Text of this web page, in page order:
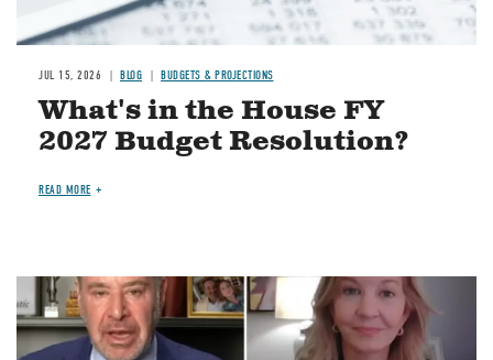
JUL 15, 2026 BLOG BUDGETS & PROJECTIONS
What's in the House FY
2027 Budget Resolution?
READ MORE
Image